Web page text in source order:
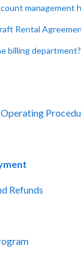
management
Rental
billing department?
Refunds